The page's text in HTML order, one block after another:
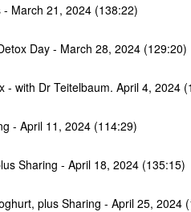
March 21, 2024 (138:22)
Day - March 28, 2024 (129:20)
- with Dr Teitelbaum. April 4, 2024
- April 11, 2024 (114:29)
Sharing - April 18, 2024 (135:15)
plus Sharing - April 25, 2024